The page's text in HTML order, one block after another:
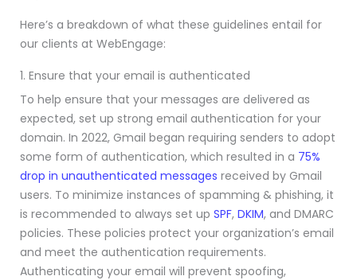
Here’s a breakdown of what these guidelines entail for
our clients at WebEngage:
1. Ensure that your email is authenticated
To help ensure that your messages are delivered as
expected, set up strong email authentication for your
domain. In 2022, Gmail began requiring senders to adopt
some form of authentication, which resulted in a 75%
drop in unauthenticated messages received by Gmail
users. To minimize instances of spamming & phishing, it
is recommended to always set up SPF, DKIM, and DMARC
policies. These policies protect your organization’s email
and meet the authentication requirements.
Authenticating your email will prevent spoofing,